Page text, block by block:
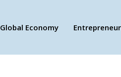
Global Economy